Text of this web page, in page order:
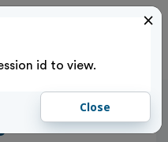
×
id to view.
Close